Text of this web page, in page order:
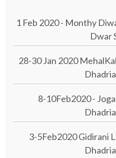
1 Feb 2020 - Monthy
Dwar
28-30 Jan 2020
8-10Feb2020 -
3-5Feb2020 Gidirani